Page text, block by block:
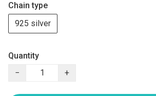
Chain type
925 silver
Quantity
−
+